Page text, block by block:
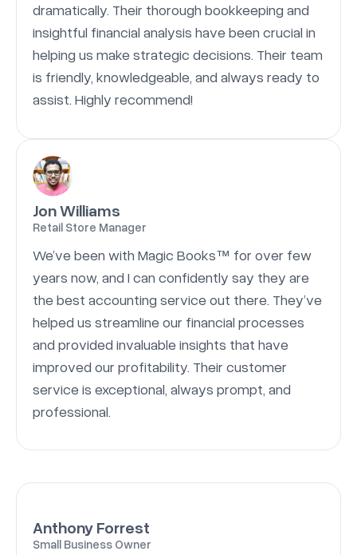
dramatically. Their thorough bookkeeping and
insightful financial analysis have been crucial in
helping us make strategic decisions. Their team
is friendly, knowledgeable, and always ready to
assist. Highly recommend!
Jon Williams
Retail Store Manager
We’ve been with Magic Books™ for over few
years now, and I can confidently say they are
the best accounting service out there. They’ve
helped us streamline our financial processes
and provided invaluable insights that have
improved our profitability. Their customer
service is exceptional, always prompt, and
professional.
Anthony Forrest
Small Business Owner